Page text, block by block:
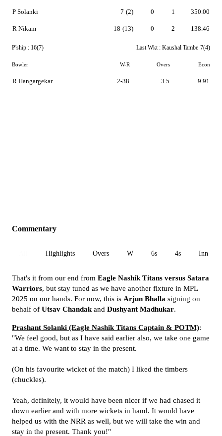
P Solanki
R Nikam
7 (2)
18 (13)
0
0
1
2
350.00
138.46
P'ship : 16(7) Last Wkt : Kaushal Tambe 7(4)
Bowler W-R Overs Econ
R Hangargekar 2-38 3.5 9.91
Commentary
Highlights Overs W 6s 4s Inn 1
That's it from our end from Eagle Nashik Titans versus Satara
Warriors, but stay tuned as we have another fixture in MPL
2025 on our hands. For now, this is Arjun Bhalla signing on
behalf of Utsav Chandak and Dushyant Madhukar.
Prashant Solanki (Eagle Nashik Titans Captain & POTM):
"We feel good, but as I have said earlier also, we take one game
at a time. We want to stay in the present.
(On his favourite wicket of the match) I liked the timbers
(chuckles).
Yeah, definitely, it would have been nicer if we had chased it
down earlier and with more wickets in hand. It would have
helped us with the NRR as well, but we will take the win and
stay in the present. Thank you!"